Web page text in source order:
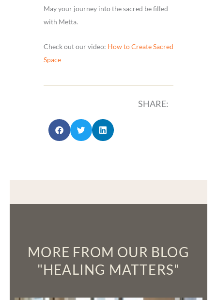
May your journey into the sacred be filled
with Metta.
Check out our video: How to Create Sacred
Space
SHARE:
MORE FROM OUR BLOG
"HEALING MATTERS"